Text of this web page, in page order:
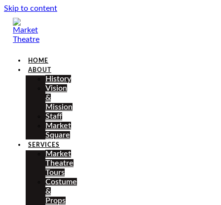
Skip to content
HOME
ABOUT
History
Vision
&
Mission
Staff
Market
Square
SERVICES
Market
Theatre
Tours
Costume
&
Props